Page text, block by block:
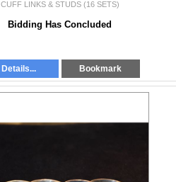
CUFF LINKS & STUDS (16 SETS)
Bidding Has Concluded
Details... Bookmark